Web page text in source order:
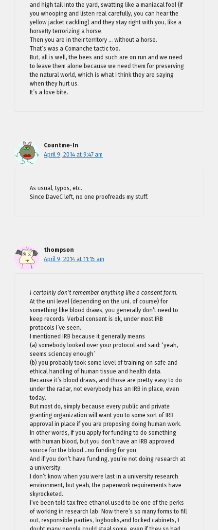
and high tail into the yard, swatting like a maniacal fool (if
you whooping and listen real carefully, you can hear the
yellow jacket cackling) and they stay right with you, like a
horsefly terrorizing a horse.
Then you are in their territory … without a horse.
That’s was a Comanche tactic too.
But, all is well, the bees and such are on run and we need
to leave them alone because we need them for preserving
the natural world, which is what I think they are saying
when they hurt us.
It’s a love bite.
Countme-In
April 9, 2014 at 9:47 am
As usual, typos, etc.
Since DaveC left, no one proofreads my stuff.
thompson
April 9, 2014 at 11:15 am
I certainly don’t remember anything like a consent form.
At the uni level (depending on the uni, of course) for
something like blood draws, you generally don’t need to
keep records. Verbal consent is ok, under most IRB
protocols I’ve seen.
I mentioned IRB because it generally means
(a) somebody looked over your protocol and said: ‘yeah,
seems sciencey enough’
(b) you probably took some level of training on safe and
ethical handling of human tissue and health data.
Because it’s blood draws, and those are pretty easy to do
under the radar, not everybody has an IRB in place, even
today.
But most do, simply because every public and private
granting organization will want you to some sort of IRB
approval in place if you are proposing doing human work.
In other words, if you apply for funding to do something
with human blood, but you don’t have an IRB approved
source for the blood…no funding for you.
And if you don’t have funding, you’re not doing research at
a university.
I don’t know when you were last in a university research
environment, but yeah, the paperwork requirements have
skyrocketed.
I’ve been told tax free ethanol used to be one of the perks
of working in research lab. Now there’s so many forms to fill
out, responsible parties, logbooks,and locked cabinets, I